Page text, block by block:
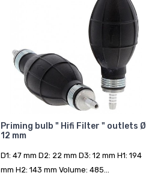
Priming bulb " Hifi Filter " outlets Ø
12 mm
D1: 47 mm D2: 22 mm D3: 12 mm H1: 194
mm H2: 143 mm Volume: 485...